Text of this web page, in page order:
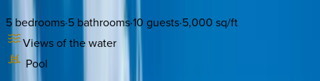
5 bedrooms·5 bathrooms·10 guests·5,000 sq/ft
Views of the water
Pool